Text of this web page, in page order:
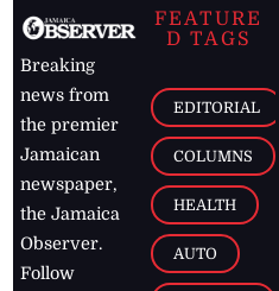
Breaking
news from
the premier
Jamaican
newspaper,
the Jamaica
Observer.
Follow
FEATURE
D TAGS
EDITORIAL
COLUMNS
HEALTH
AUTO